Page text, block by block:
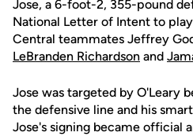
Jose, a 6-foot-2, 355-pound
National Letter of Intent to
Central teammates Jeffrey
LeBranden Richardson and
Jose was targeted by O'Leary
the defensive line and his
Jose's signing became official